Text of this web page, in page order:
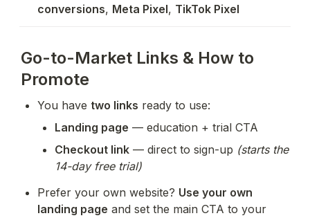
conversions, Meta Pixel, TikTok Pixel
Go-to-Market Links & How to
Promote
You have two links ready to use:
Landing page — education + trial CTA
Checkout link — direct to sign-up (starts the
14-day free trial)
Prefer your own website? Use your own
landing page
and set the main CTA to your